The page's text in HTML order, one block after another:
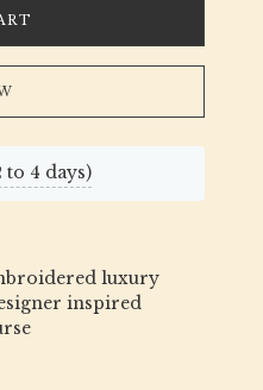
to 4 days)
luxury
inspired